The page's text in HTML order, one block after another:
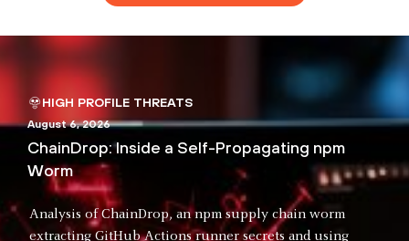
HIGH PROFILE THREATS
August 6, 2026
ChainDrop: Inside a Self-Propagating npm
Worm
Analysis of ChainDrop, an npm supply chain worm
extracting GitHub Actions runner secrets and using